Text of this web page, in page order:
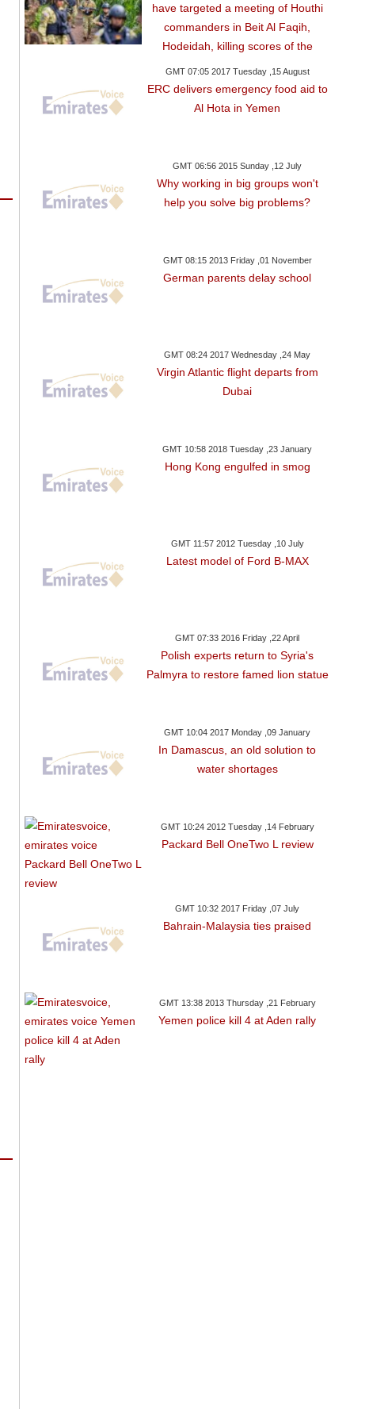
have targeted a meeting of Houthi
commanders in Beit Al Faqih,
Hodeidah, killing scores of the
GMT 07:05 2017 Tuesday ,15 August
ERC delivers emergency food aid to
Al Hota in Yemen
GMT 06:56 2015 Sunday ,12 July
Why working in big groups won't
help you solve big problems?
GMT 08:15 2013 Friday ,01 November
German parents delay school
GMT 08:24 2017 Wednesday ,24 May
Virgin Atlantic flight departs from
Dubai
GMT 10:58 2018 Tuesday ,23 January
Hong Kong engulfed in smog
GMT 11:57 2012 Tuesday ,10 July
Latest model of Ford B-MAX
GMT 07:33 2016 Friday ,22 April
Polish experts return to Syria's
Palmyra to restore famed lion statue
GMT 10:04 2017 Monday ,09 January
In Damascus, an old solution to
water shortages
GMT 10:24 2012 Tuesday ,14 February
Packard Bell OneTwo L review
GMT 10:32 2017 Friday ,07 July
Bahrain-Malaysia ties praised
GMT 13:38 2013 Thursday ,21 February
Yemen police kill 4 at Aden rally